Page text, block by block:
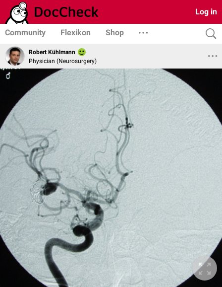
Log in
Community Flexikon Shop
Robert Kühlmann
Physician (Neurosurgery)